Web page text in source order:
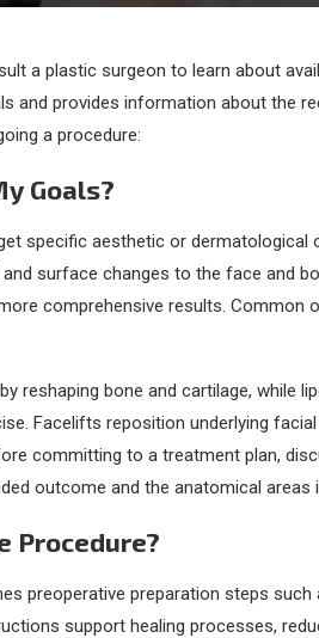
a plastic surgeon to learn about
and provides information about the
a procedure:
Goals?
specific aesthetic or dermatological
surface changes to the face and
comprehensive results. Common
reshaping bone and cartilage, while
Facelifts reposition underlying
committing to a treatment plan,
outcome and the anatomical areas
Procedure?
preoperative preparation steps
support healing processes,